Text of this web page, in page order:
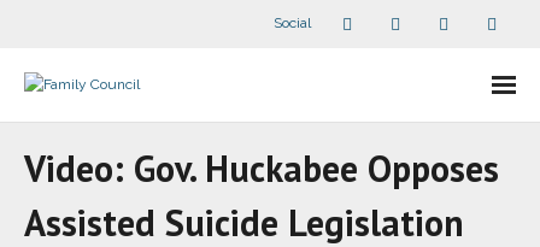
Social
Video: Gov. Huckabee Opposes
Assisted Suicide Legislation